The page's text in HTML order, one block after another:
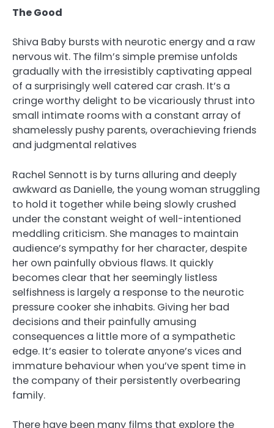
The Good
Shiva Baby bursts with neurotic energy and a raw
nervous wit. The film’s simple premise unfolds
gradually with the irresistibly captivating appeal
of a surprisingly well catered car crash. It’s a
cringe worthy delight to be vicariously thrust into
small intimate rooms with a constant array of
shamelessly pushy parents, overachieving friends
and judgmental relatives
Rachel Sennott is by turns alluring and deeply
awkward as Danielle, the young woman struggling
to hold it together while being slowly crushed
under the constant weight of well-intentioned
meddling criticism. She manages to maintain
audience’s sympathy for her character, despite
her own painfully obvious flaws. It quickly
becomes clear that her seemingly listless
selfishness is largely a response to the neurotic
pressure cooker she inhabits. Giving her bad
decisions and their painfully amusing
consequences a little more of a sympathetic
edge. It’s easier to tolerate anyone’s vices and
immature behaviour when you’ve spent time in
the company of their persistently overbearing
family.
There have been many films that explore the